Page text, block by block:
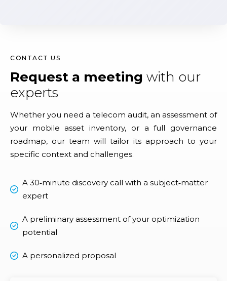
CONTACT US
Request a meeting with our
experts
Whether you need a telecom audit, an assessment of
your mobile asset inventory, or a full governance
roadmap, our team will tailor its approach to your
specific context and challenges.
A 30‑minute discovery call with a subject‑matter
expert
A preliminary assessment of your optimization
potential
A personalized proposal